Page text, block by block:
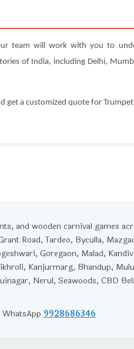
team will work with you to
of India, including Delhi,
a customized quote for Trumpet
and wooden carnival games
Road, Tardeo, Byculla,
Goregaon, Malad,
Kanjurmarg, Bhandup,
Nerul, Seawoods, CBD
9928686346